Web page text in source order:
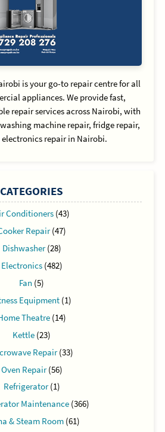
is your go-to repair centre for all
appliances. We provide fast,
repair services across Nairobi, with
machine repair, fridge repair,
repair in Nairobi.
CATEGORIES
Conditioners(43)
Repair(47)
Dishwasher(28)
Electronics(482)
Fan (5)
Equipment (1)
Theatre(14)
Kettle (23)
Repair(33)
Oven Repair(56)
Refrigerator(1)
Maintenance(366)
& Steam Room (61)